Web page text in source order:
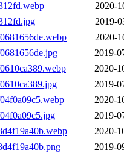
2020-
2019-
2020-
2019-
2020-
2019-
2020-
2019-
2020-
2019-